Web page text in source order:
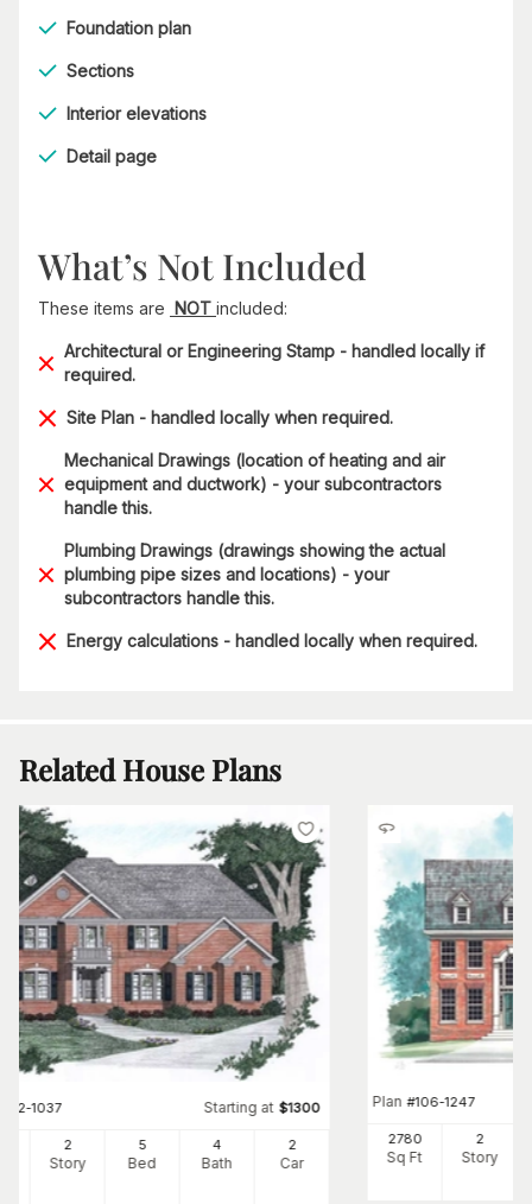
Foundation plan
Sections
Interior elevations
Detail page
What’s Not Included
These items are NOT included:
Architectural or Engineering Stamp - handled locally if
required.
Site Plan - handled locally when required.
Mechanical Drawings (location of heating and air
equipment and ductwork) - your subcontractors
handle this.
Plumbing Drawings (drawings showing the actual
plumbing pipe sizes and locations) - your
subcontractors handle this.
Energy calculations - handled locally when required.
Related House Plans
102-1037 Starting at $1300
2
Story
5
Bed
4
Bath
2
Car
Plan #106-1247
2780
Sq Ft
2
Story